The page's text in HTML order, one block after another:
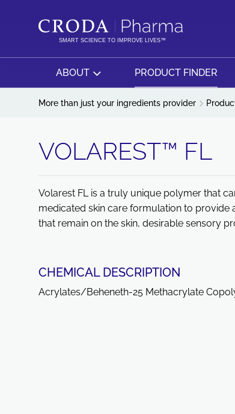
SMART SCIENCE TO IMPROVE LIVES™
ABOUT PRODUCT FINDER
More than just your ingredients provider
VOLAREST™ FL
Volarest FL is a truly unique polymer that
medicated skin care formulation to provide
that remain on the skin, desirable sensory
CHEMICAL DESCRIPTION
Acrylates/Beheneth-25 Methacrylate